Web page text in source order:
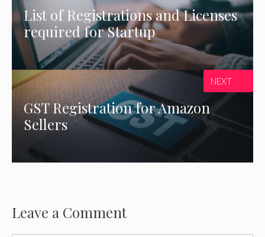
List of Registrations and Licenses
required for Startup
GST Registration for Amazon
Sellers
NEXT
Leave a Comment